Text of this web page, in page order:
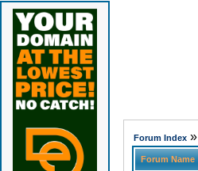
Forum Index»
Forum Name